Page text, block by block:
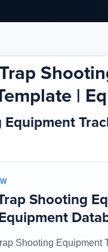
|
Shooting
Shooting Equipment